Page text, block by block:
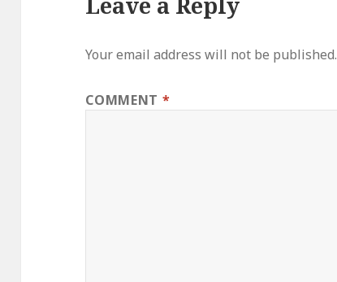
Your email address will not be published.
COMMENT *